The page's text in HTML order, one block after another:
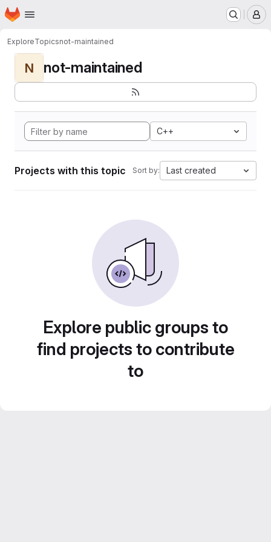
Skip to main content
Homepage
ExploreTopicsnot-maintained
N not-maintained
C++
Projects with this topic Sort by: Last created
Explore public groups to
find projects to contribute
to